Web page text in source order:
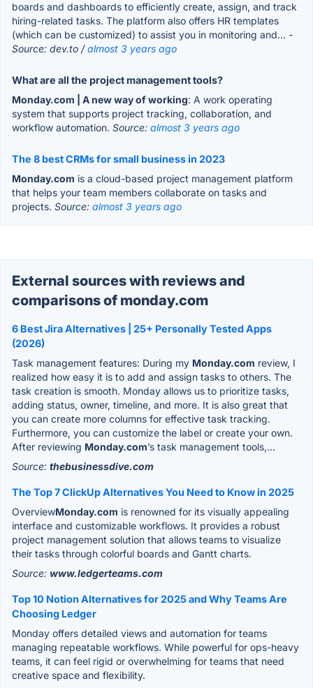
boards and dashboards to efficiently create, assign, and track
hiring-related tasks. The platform also offers HR templates
(which can be customized) to assist you in monitoring and... -
Source: dev.to /almost 3 years ago
What are all the project management tools?
Monday.com | A new way of working: A work operating
system that supports project tracking, collaboration, and
workflow automation. Source: almost 3 years ago
The 8 best CRMs for small business in 2023
Monday.com is a cloud-based project management platform
that helps your team members collaborate on tasks and
projects. Source: almost 3 years ago
External sources with reviews and
comparisons of monday.com
6 Best Jira Alternatives | 25+ Personally Tested Apps
(2026)
Task management features: During my Monday.com review, I
realized how easy it is to add and assign tasks to others. The
task creation is smooth. Monday allows us to prioritize tasks,
adding status, owner, timeline, and more. It is also great that
you can create more columns for effective task tracking.
Furthermore, you can customize the label or create your own.
After reviewing Monday.com’s task management tools,...
Source: thebusinessdive.com
The Top 7 ClickUp Alternatives You Need to Know in 2025
OverviewMonday.com is renowned for its visually appealing
interface and customizable workflows. It provides a robust
project management solution that allows teams to visualize
their tasks through colorful boards and Gantt charts.
Source: www.ledgerteams.com
Top 10 Notion Alternatives for 2025 and Why Teams Are
Choosing Ledger
Monday offers detailed views and automation for teams
managing repeatable workflows. While powerful for ops-heavy
teams, it can feel rigid or overwhelming for teams that need
creative space and flexibility.